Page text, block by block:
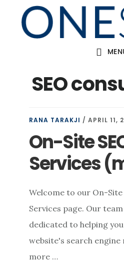
SEO
RANA TARAKJI /APRIL 11,
On-Site
Services
Welcome to our On-Site
Services page. Our
dedicated to helping
website's search
more …